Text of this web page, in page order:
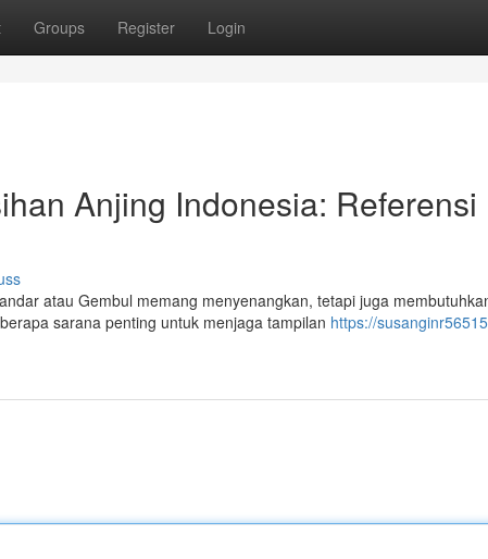
Groups Register Login
Anjing Indonesia: Referensi
atau Gembul memang menyenangkan, tetapi juga
sarana penting untuk menjaga tampilan https://